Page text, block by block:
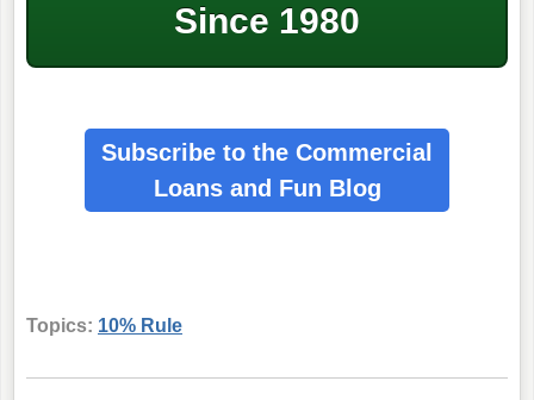
Since 1980
Subscribe to the Commercial
Loans and Fun Blog
Topics: 10% Rule